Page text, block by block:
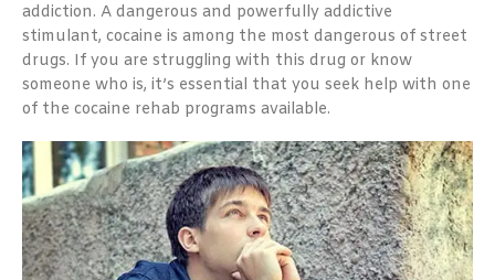
addiction. A dangerous and powerfully addictive
stimulant, cocaine is among the most dangerous of street
drugs. If you are struggling with this drug or know
someone who is, it’s essential that you seek help with one
of the cocaine rehab programs available.